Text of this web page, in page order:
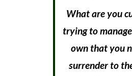
What are you
trying to
own that you
surrender to